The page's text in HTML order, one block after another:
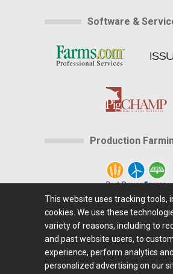
Software &
Production
Center|Careers@Farms.com|
Privacy Policy | Comments/
This website uses tracking tools,
cookies. We use these
variety of reasons, including to
and past website users, to
experience, perform analytics
personalized advertising on our